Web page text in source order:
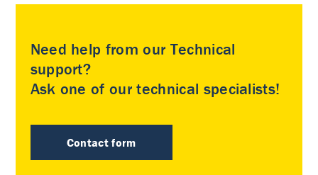
Need help from our Technical
support?
Ask one of our technical specialists!
Contact form